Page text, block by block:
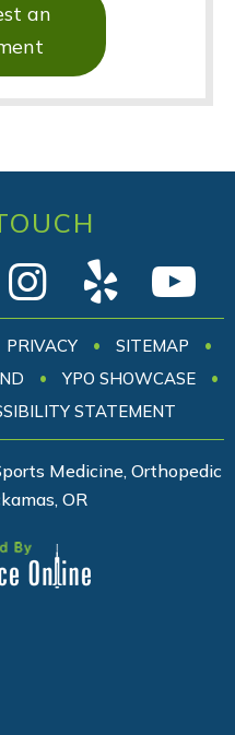
an
PRIVACY • SITEMAP
•
• YPO SHOWCASE
•
STATEMENT
Medicine, Orthopedic
OR